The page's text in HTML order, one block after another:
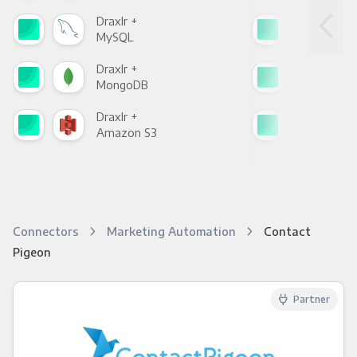
Draxlr +
MySQL
Draxlr +
MongoDB
Draxlr +
Amazon S3
Connectors Marketing Automation
Contact
Pigeon
Partner